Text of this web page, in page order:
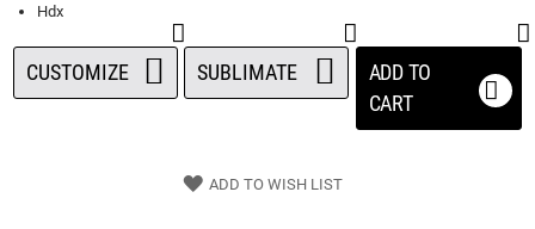
Hdx
ADD TO
CART
CUSTOMIZE SUBLIMATE
ADD TO WISH LIST